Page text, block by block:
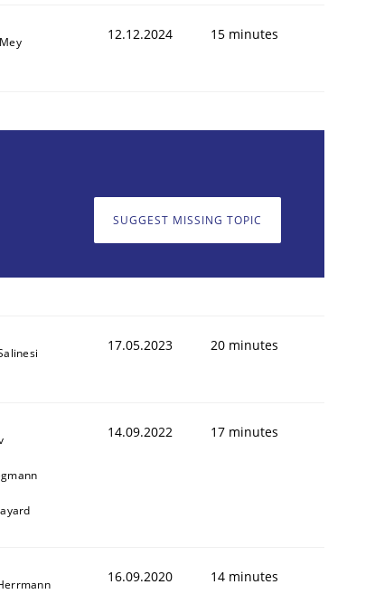
12.12.2024 15 minutes
SUGGEST MISSING TOPIC
17.05.2023 20 minutes
14.09.2022 17 minutes
16.09.2020 14 minutes